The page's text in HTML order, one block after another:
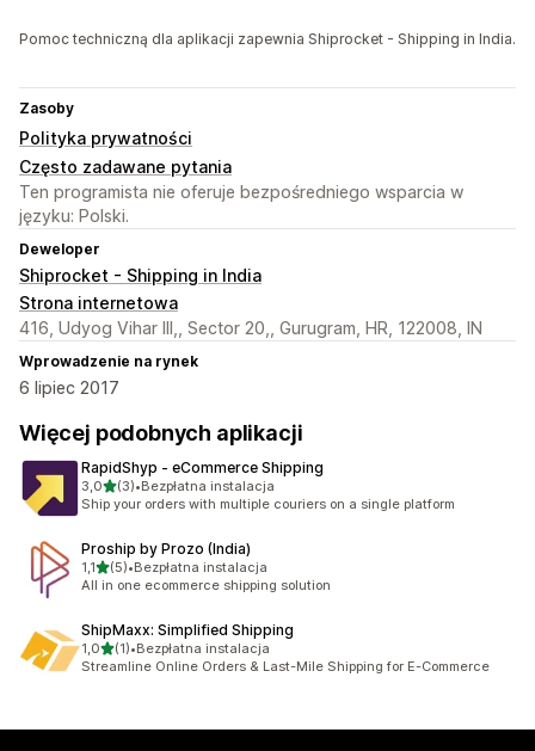
Pomoc techniczną dla aplikacji zapewnia Shiprocket - Shipping in India.
Zasoby
Polityka prywatności
Często zadawane pytania
Ten programista nie oferuje bezpośredniego wsparcia w
języku: Polski.
Deweloper
Shiprocket - Shipping in India
Strona internetowa
416, Udyog Vihar III,, Sector 20,, Gurugram, HR, 122008, IN
Wprowadzenie na rynek
6 lipiec 2017
Więcej podobnych aplikacji
RapidShyp ‑ eCommerce Shipping
3,0na 5 gwiazdek
(3)
Łączna liczba recenzji: 3
•Bezpłatna instalacja
Ship your orders with multiple couriers on a single platform
Proship by Prozo (India)
1,1na 5 gwiazdek
(5)
Łączna liczba recenzji: 5
•Bezpłatna instalacja
All in one ecommerce shipping solution
ShipMaxx: Simplified Shipping
1,0na 5 gwiazdek
(1)
Łączna liczba recenzji: 1
•Bezpłatna instalacja
Streamline Online Orders & Last-Mile Shipping for E-Commerce